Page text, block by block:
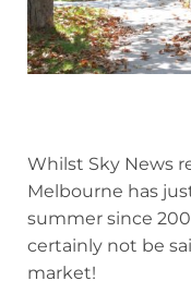
Whilst Sky News
Melbourne has
summer since
certainly not be
market!